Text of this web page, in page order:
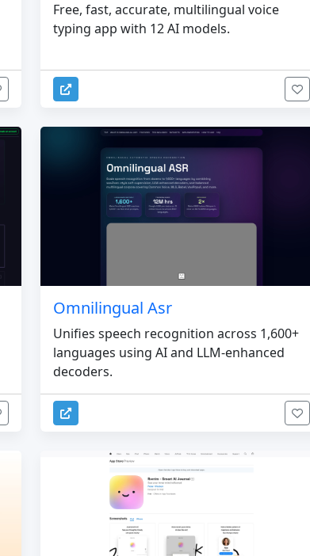
Free, fast, accurate, multilingual voice
typing app with 12 AI models.
Omnilingual Asr
Unifies speech recognition across 1,600+
languages using AI and LLM-enhanced
decoders.